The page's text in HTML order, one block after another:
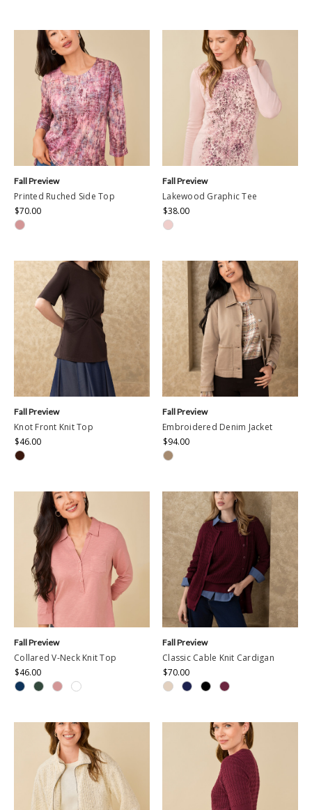
Printed Ruched Side Top
$70.00
Fall Preview
Lakewood Graphic Tee
$38.00
Fall Preview
Knot Front Knit Top
$46.00
Fall Preview
Embroidered Denim Jacket
$94.00
Fall Preview
Collared V-Neck Knit Top
$46.00
Fall Preview
Classic Cable Knit Cardigan
$70.00
Fall Preview